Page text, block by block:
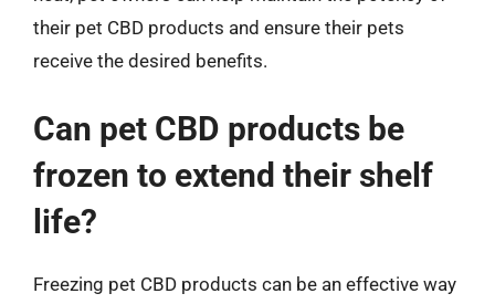
their pet CBD products and ensure their pets
receive the desired benefits.
Can pet CBD products be
frozen to extend their shelf
life?
Freezing pet CBD products can be an effective way